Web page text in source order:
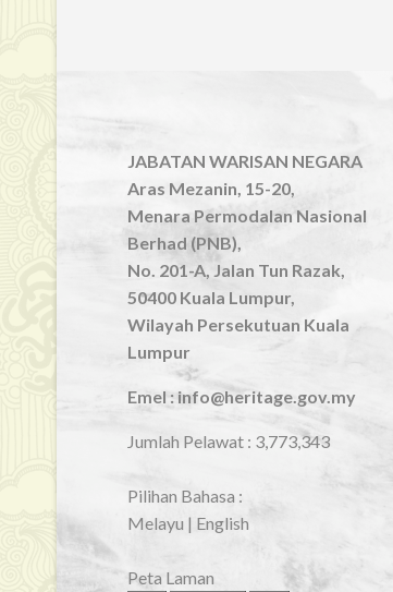
JABATAN WARISAN NEGARA
Aras Mezanin, 15-20,
Menara Permodalan Nasional
Berhad (PNB),
No. 201-A, Jalan Tun Razak,
50400 Kuala Lumpur,
Wilayah Persekutuan Kuala
Lumpur
Emel : info@heritage.gov.my
Jumlah Pelawat : 3,773,343
Pilihan Bahasa :
Melayu | English
Peta Laman